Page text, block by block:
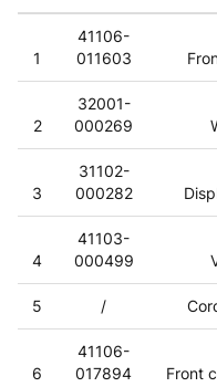
1
41106-
011603
2
32001-
000269
3
31102-
000282
4
41103-
000499
5 /
6
41106-
017894
Front